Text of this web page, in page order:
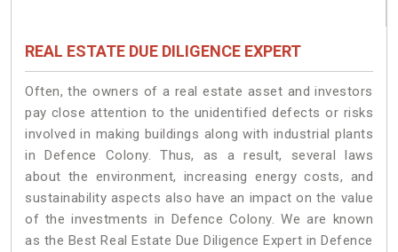
REAL ESTATE DUE DILIGENCE EXPERT
Often, the owners of a real estate asset and investors
pay close attention to the unidentified defects or risks
involved in making buildings along with industrial plants
in Defence Colony. Thus, as a result, several laws
about the environment, increasing energy costs, and
sustainability aspects also have an impact on the value
of the investments in Defence Colony. We are known
as the Best Real Estate Due Diligence Expert in Defence